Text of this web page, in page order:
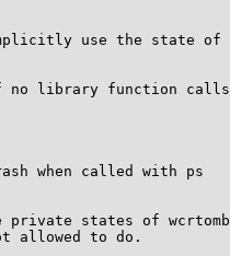
use the state of
no library function calls
when called with ps
private states of wcrtomb
allowed to do.